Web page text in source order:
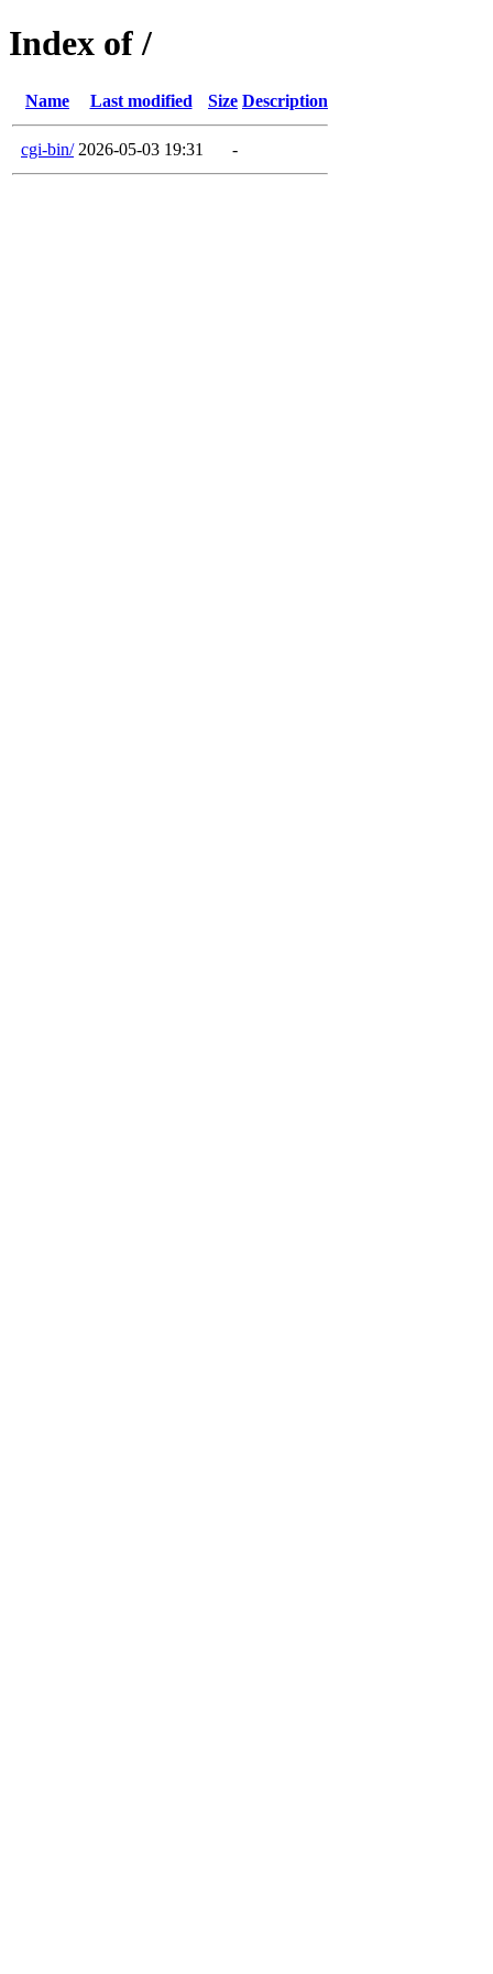
Index of /
Name Last modified Size Description
cgi-bin/ 2026-05-03 19:31 -